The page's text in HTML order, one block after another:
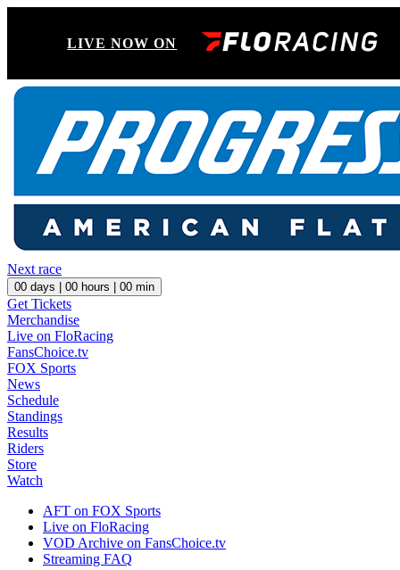
LIVE NOW ON
Next race
00 days | 00 hours | 00 min
Get Tickets
Merchandise
Live on FloRacing
FansChoice.tv
FOX Sports
News
Schedule
Standings
Results
Riders
Store
Watch
AFT on FOX Sports
Live on FloRacing
VOD Archive on FansChoice.tv
Streaming FAQ